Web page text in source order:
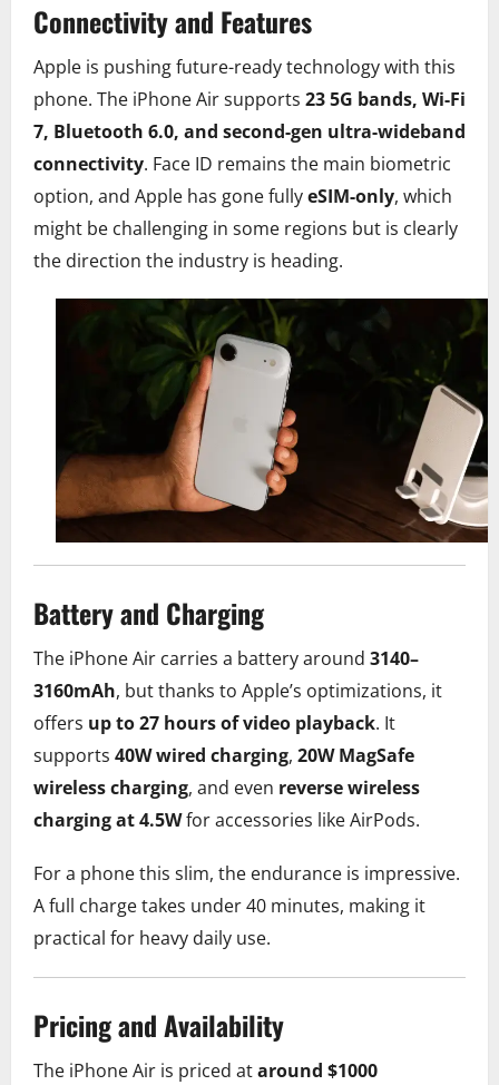
Connectivity and Features
Apple is pushing future-ready technology with this
phone. The iPhone Air supports 23 5G bands, Wi-Fi
7, Bluetooth 6.0, and second-gen ultra-wideband
connectivity. Face ID remains the main biometric
option, and Apple has gone fullyeSIM-only, which
might be challenging in some regions but is clearly
the direction the industry is heading.
Battery and Charging
The iPhone Air carries a battery around 3140–
3160mAh, but thanks to Apple’s optimizations, it
offers up to 27 hours of video playback. It
supports 40W wired charging, 20W MagSafe
wireless charging, and even reverse wireless
charging at 4.5Wfor accessories like AirPods.
For a phone this slim, the endurance is impressive.
A full charge takes under 40 minutes, making it
practical for heavy daily use.
Pricing and Availability
The iPhone Air is priced ataround $1000